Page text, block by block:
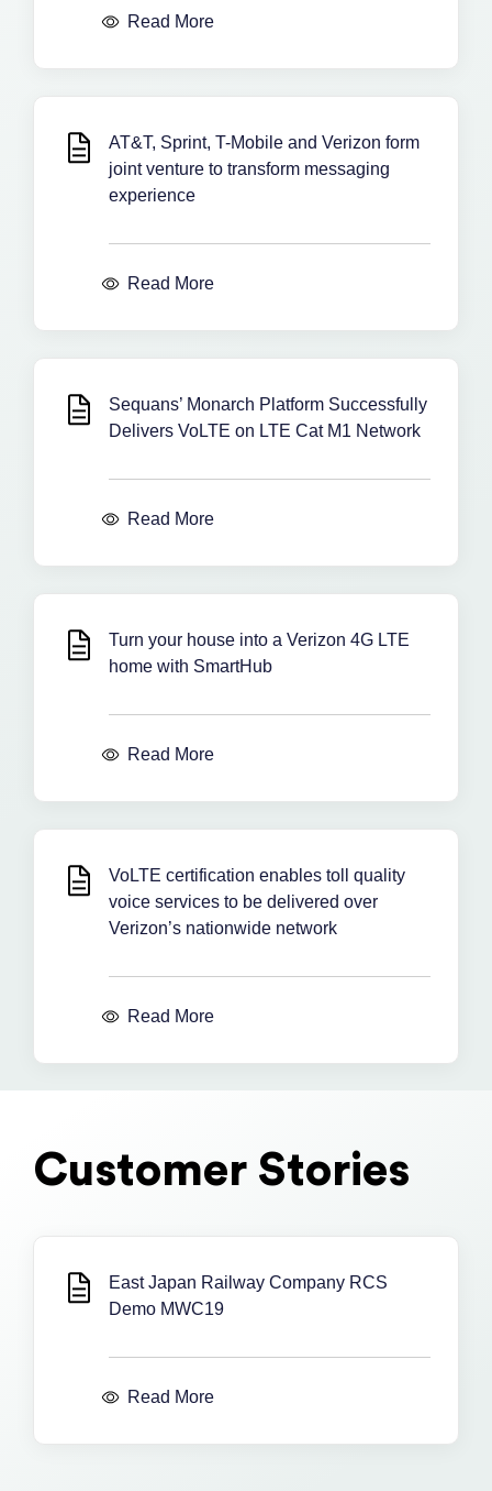
Read More
AT&T, Sprint, T-Mobile and Verizon form
joint venture to transform messaging
experience
Read More
Sequans’ Monarch Platform Successfully
Delivers VoLTE on LTE Cat M1 Network
Read More
Turn your house into a Verizon 4G LTE
home with SmartHub
Read More
VoLTE certification enables toll quality
voice services to be delivered over
Verizon’s nationwide network
Read More
Customer Stories
East Japan Railway Company RCS
Demo MWC19
Read More